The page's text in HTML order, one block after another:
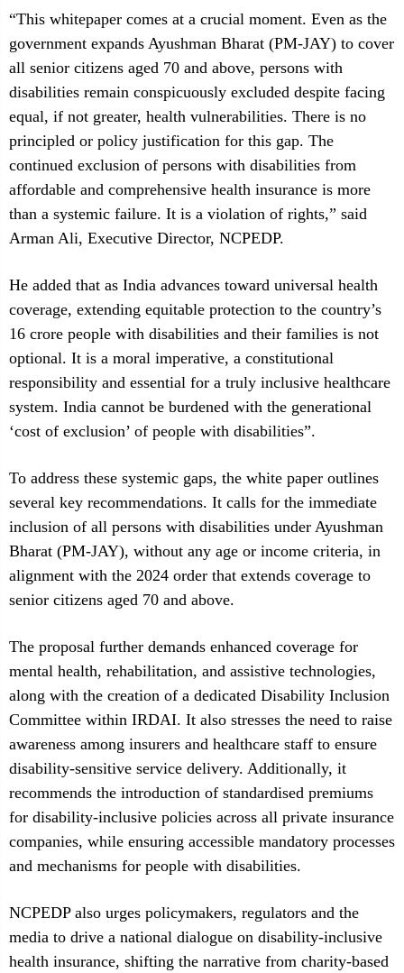
“This whitepaper comes at a crucial moment. Even as the
government expands Ayushman Bharat (PM-JAY) to cover
all senior citizens aged 70 and above, persons with
disabilities remain conspicuously excluded despite facing
equal, if not greater, health vulnerabilities. There is no
principled or policy justification for this gap. The
continued exclusion of persons with disabilities from
affordable and comprehensive health insurance is more
than a systemic failure. It is a violation of rights,” said
Arman Ali, Executive Director, NCPEDP.
He added that as India advances toward universal health
coverage, extending equitable protection to the country’s
16 crore people with disabilities and their families is not
optional. It is a moral imperative, a constitutional
responsibility and essential for a truly inclusive healthcare
system. India cannot be burdened with the generational
‘cost of exclusion’ of people with disabilities”.
To address these systemic gaps, the white paper outlines
several key recommendations. It calls for the immediate
inclusion of all persons with disabilities under Ayushman
Bharat (PM-JAY), without any age or income criteria, in
alignment with the 2024 order that extends coverage to
senior citizens aged 70 and above.
The proposal further demands enhanced coverage for
mental health, rehabilitation, and assistive technologies,
along with the creation of a dedicated Disability Inclusion
Committee within IRDAI. It also stresses the need to raise
awareness among insurers and healthcare staff to ensure
disability-sensitive service delivery. Additionally, it
recommends the introduction of standardised premiums
for disability-inclusive policies across all private insurance
companies, while ensuring accessible mandatory processes
and mechanisms for people with disabilities.
NCPEDP also urges policymakers, regulators and the
media to drive a national dialogue on disability-inclusive
health insurance, shifting the narrative from charity-based